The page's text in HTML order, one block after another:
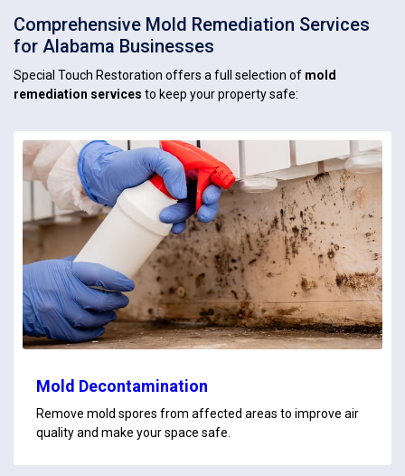
Comprehensive Mold Remediation Services
for Alabama Businesses
Special Touch Restoration offers a full selection of mold
remediation services to keep your property safe:
Mold Decontamination
Remove mold spores from affected areas to improve air
quality and make your space safe.